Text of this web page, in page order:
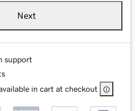
Next
support
in cart at checkout